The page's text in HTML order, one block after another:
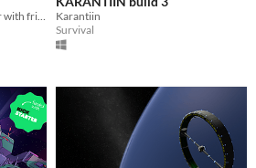
Karantiin
Survival